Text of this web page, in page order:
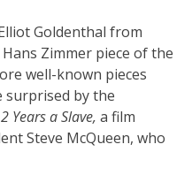
Goldenthal from
Zimmer piece of the
well-known pieces
by the
Years a Slave, a film
Steve McQueen, who